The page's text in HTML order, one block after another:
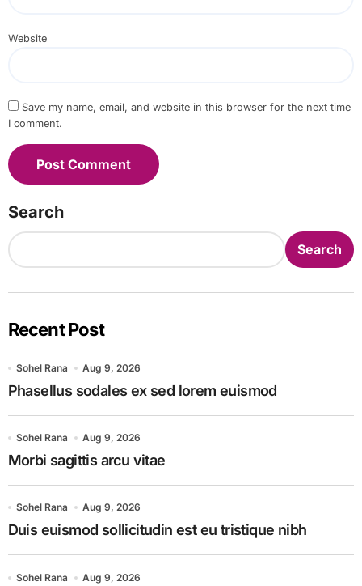
Website
Save my name, email, and website in this browser for the next time
I comment.
Search
Search
Recent Post
Sohel Rana Aug 9, 2026
Phasellus sodales ex sed lorem euismod
Sohel Rana Aug 9, 2026
Morbi sagittis arcu vitae
Sohel Rana Aug 9, 2026
Duis euismod sollicitudin est eu tristique nibh
Sohel Rana Aug 9, 2026